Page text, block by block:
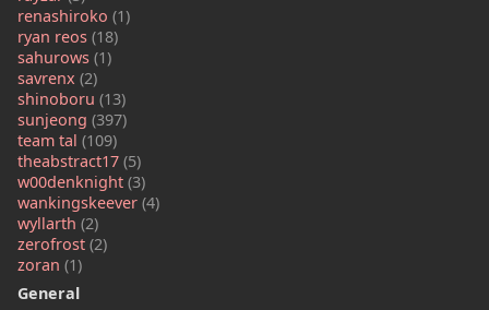
renashiroko (1)
ryan reos (18)
sahurows (1)
savrenx (2)
shinoboru (13)
sunjeong (397)
team tal (109)
theabstract17 (5)
w00denknight (3)
wankingskeever (4)
wyllarth (2)
zerofrost (2)
zoran (1)
General